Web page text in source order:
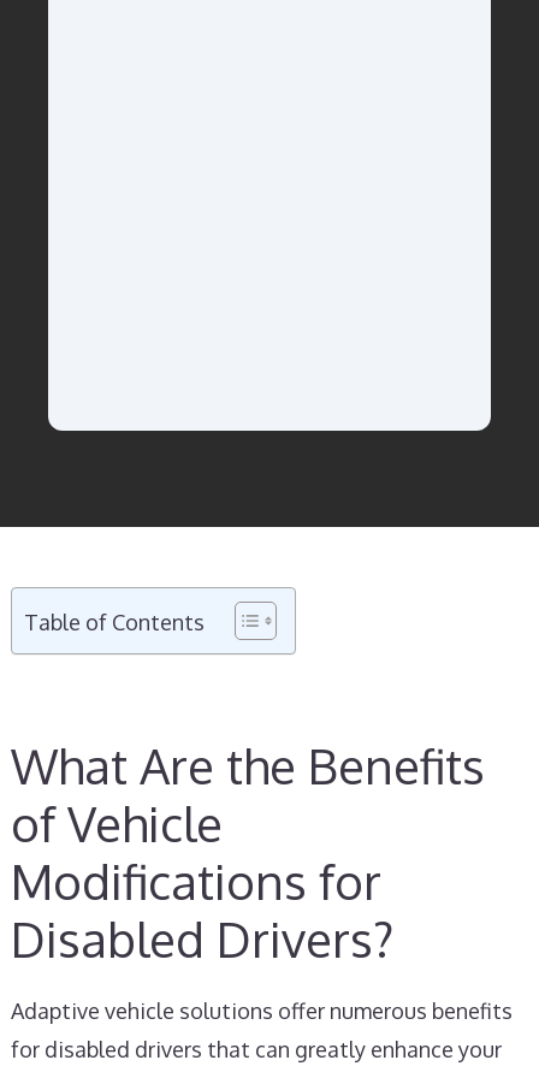
Table of Contents
What Are the Benefits
of Vehicle
Modifications for
Disabled Drivers?
Adaptive vehicle solutions offer numerous benefits
for disabled drivers that can greatly enhance your